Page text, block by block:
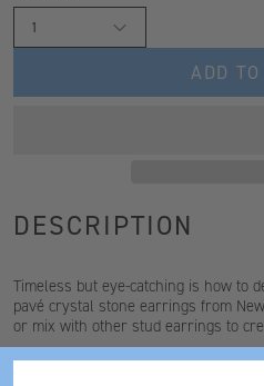
1
ADD
DESCRIPTION
Timeless but eye-catching is how to
pavé crystal stone earrings from
or mix with other stud earrings to
*For hygiene reasons earrings